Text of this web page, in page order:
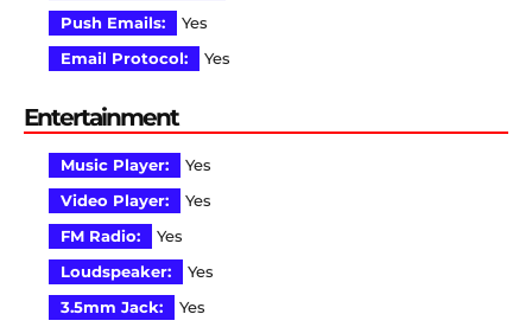
Push Emails:
Yes
Email Protocol:
Yes
Entertainment
Music Player:
Yes
Video Player:
Yes
FM Radio:
Yes
Loudspeaker:
Yes
3.5mm Jack:
Yes